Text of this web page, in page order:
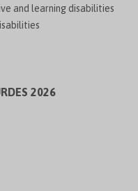
and learning disabilities
2026